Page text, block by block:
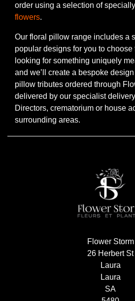
Thank
You
Romantic
Funeral
Flowers
Sprays
order using a selection of
flowers.
Our floral pillow range includes a
popular designs for you to choose
looking for something uniquely
and we’ll create a bespoke
pillow tributes ordered through
delivered by our specialist
Directors, crematorium or house
surrounding areas.
Flower Storm
26 Herbert St
Laura
Laura
SA